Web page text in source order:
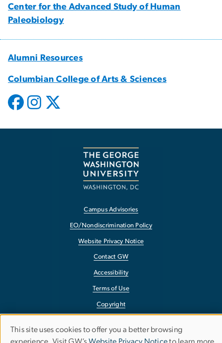
Center for the Advanced Study of Human
Paleobiology
Alumni Resources
Columbian College of Arts & Sciences
Campus Advisories
EO/Nondiscrimination Policy
Website Privacy Notice
Contact GW
Accessibility
Terms of Use
Copyright
Use
This site uses cookies to offer you a better browsing